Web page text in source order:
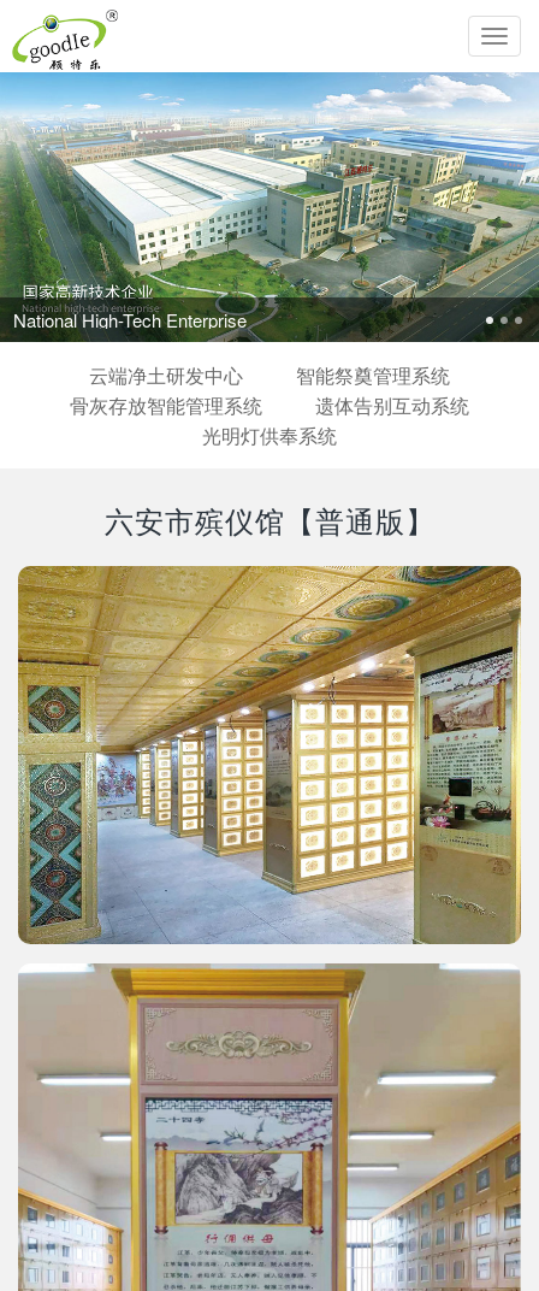
High-Tech Enterprise
云端净土研发中心
智能祭奠管理系统
骨灰存放智能管理系统
遗体告别互动系统
光明灯供奉系统
六安市殡仪馆【普通版】